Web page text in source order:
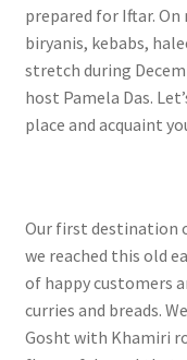
prepared for Iftar. On
biryanis, kebabs,
stretch during
host Pamela Das.
place and acquaint
Our first destination
we reached this old
of happy customers
curries and breads.
Gosht with Khamiri